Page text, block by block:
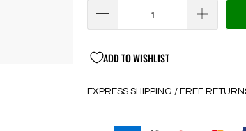
ADD TO WISHLIST
EXPRESS SHIPPING / FREE